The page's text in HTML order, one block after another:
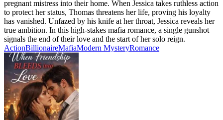
pregnant mistress into their home. When Jessica takes ruthless action
to protect her status, Thomas threatens her life, proving his loyalty
has vanished. Unfazed by his knife at her throat, Jessica reveals her
true ambition. In this high-stakes mafia romance, a single gunshot
signals the end of their love and the start of her solo reign.
ActionBillionaireMafiaModern MysteryRomance